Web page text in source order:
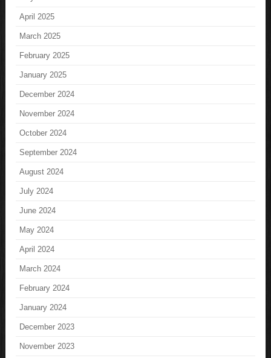
April 2025
March 2025
February 2025
January 2025
December 2024
November 2024
October 2024
September 2024
August 2024
July 2024
June 2024
May 2024
April 2024
March 2024
February 2024
January 2024
December 2023
November 2023